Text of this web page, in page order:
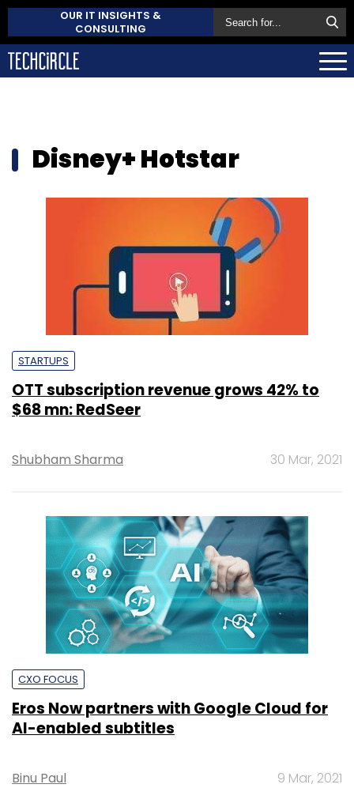
OUR IT INSIGHTS &
CONSULTING
Disney+ Hotstar
STARTUPS
OTT subscription revenue grows 42% to
$68 mn: RedSeer
Shubham Sharma 30 Mar, 2021
CXO FOCUS
Eros Now partners with Google Cloud for
AI-enabled subtitles
Binu Paul 9 Mar, 2021